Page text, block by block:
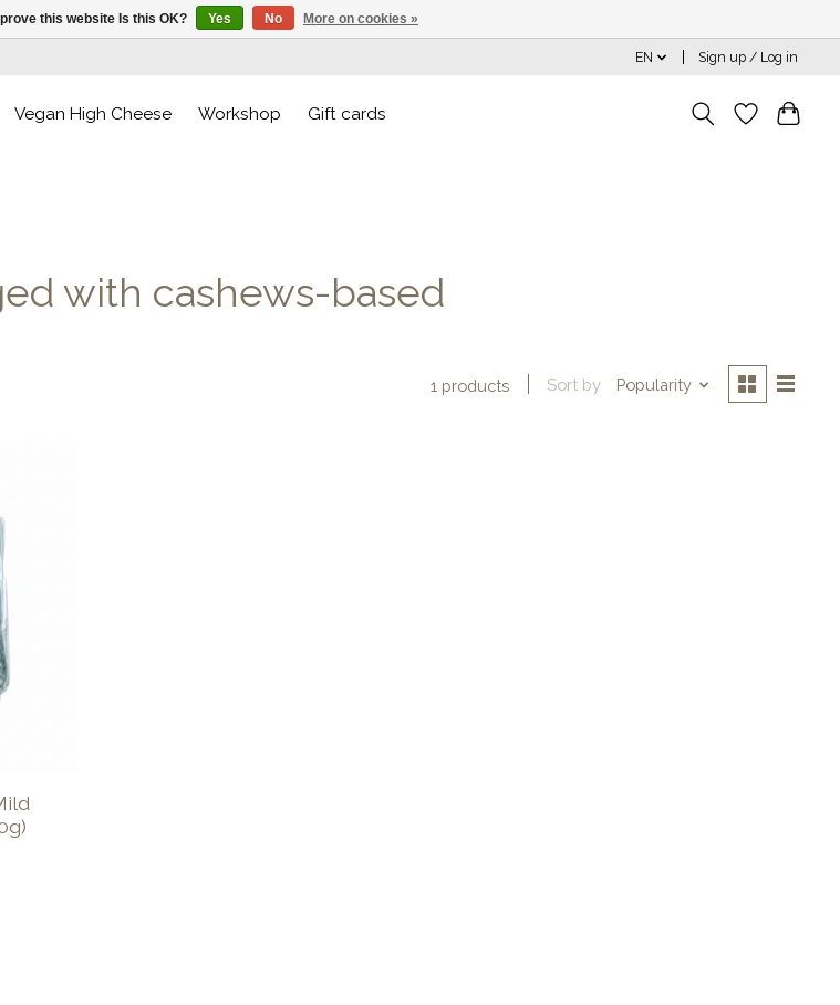
EN Sign up / Log in
Vegan High Cheese Workshop Gift cards
with cashews-based
1 products Sort by Popularity
this website Is this OK? Yes No More on cookies »